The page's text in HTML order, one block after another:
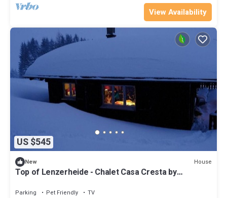
View Availability
US $545
New House
Top of Lenzerheide - Chalet Casa Cresta by
Parking Pet Friendly
TV